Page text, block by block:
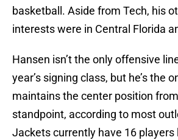
basketball. Aside from Tech, his
interests were in Central Florida
Hansen isn’t the only offensive
year’s signing class, but he’s the
maintains the center position
standpoint, according to most
Jackets currently have 16 players